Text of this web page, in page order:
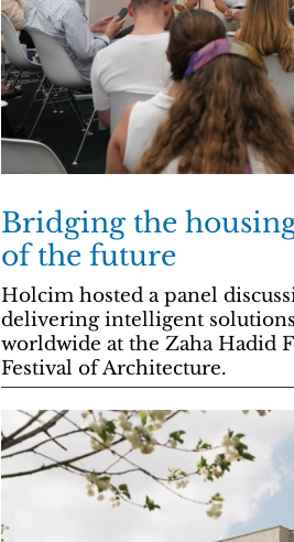
Bridging the
of the future
Holcim hosted a panel
delivering intelligent
worldwide at the Zaha Hadid
Festival of Architecture.